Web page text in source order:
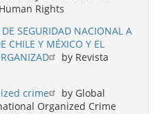
Rights
SEGURIDAD NACIONAL A
CHILE Y MÉXICO Y EL
by Revista
crime
by Global
Organized Crime